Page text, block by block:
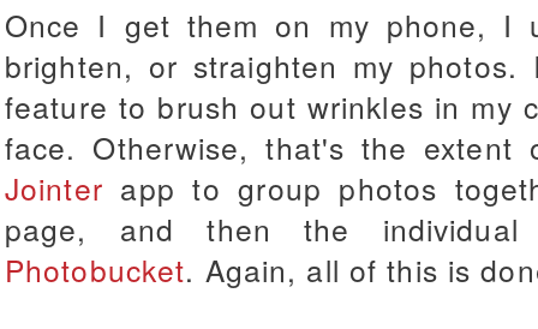
Once I get them on my phone,
brighten, or straighten my
feature to brush out wrinkles in my
face. Otherwise, that's the
Jointer app to group photos
page, and then the
Photobucket. Again, all of this is